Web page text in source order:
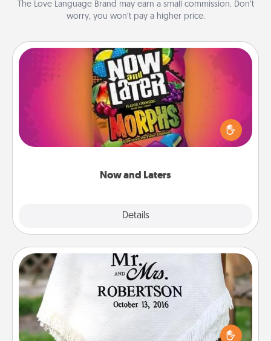
The Love Language Brand may earn a small commission. Don’t
worry, you won’t pay a higher price.
Now and Laters
Details
Now and Laters
Hide Now and Laters® around the house for your
spouse to discover. Every time one is found, he or
she wins a 60-second hug or kiss NOW, plus 60
seconds toward a massage or another activity
Personalized Blanket
Who wouldn't want a personalized throw blanket